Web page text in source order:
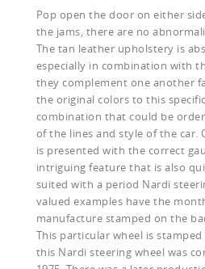
Pop open the door on either
the jams, there are no
The tan leather upholstery is
especially in combination with
they complement one another
the original colors to this
combination that could be
of the lines and style of the car.
is presented with the correct
intriguing feature that is also
suited with a period Nardi
valued examples have the
manufacture stamped on the
This particular wheel is
this Nardi steering wheel was